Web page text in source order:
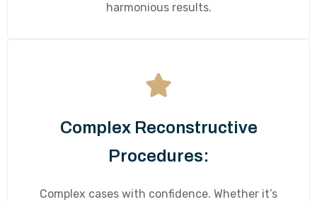
harmonious results.
Complex Reconstructive
Procedures:
Complex cases with confidence. Whether it’s